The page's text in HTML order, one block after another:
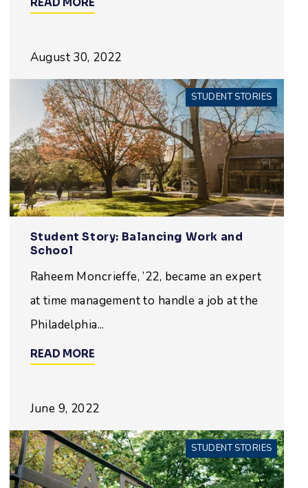
August 30, 2022
STUDENT STORIES
Student Story: Balancing Work and
School
Raheem Moncrieffe, ’22, became an expert
at time management to handle a job at the
Philadelphia...
READ MORE
June 9, 2022
STUDENT STORIES